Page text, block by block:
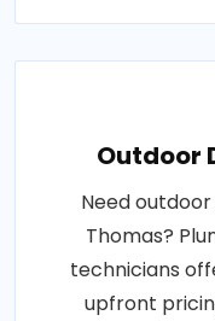
Outdoor
Need
Thomas?
technicians
upfront